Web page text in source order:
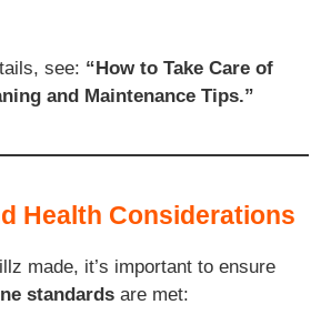
see: “How to Take Care of
and Maintenance Tips.”
Health Considerations
made, it’s important to ensure
standards are met: